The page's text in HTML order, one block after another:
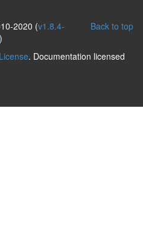
Back to top
2020 (v1.8.4-
)
. Documentation licensed